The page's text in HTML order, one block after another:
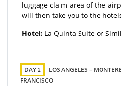
luggage claim area of the
will then take you to the
Hotel: La Quinta Suite or
DAY 2
LOS ANGELES –
FRANCISCO